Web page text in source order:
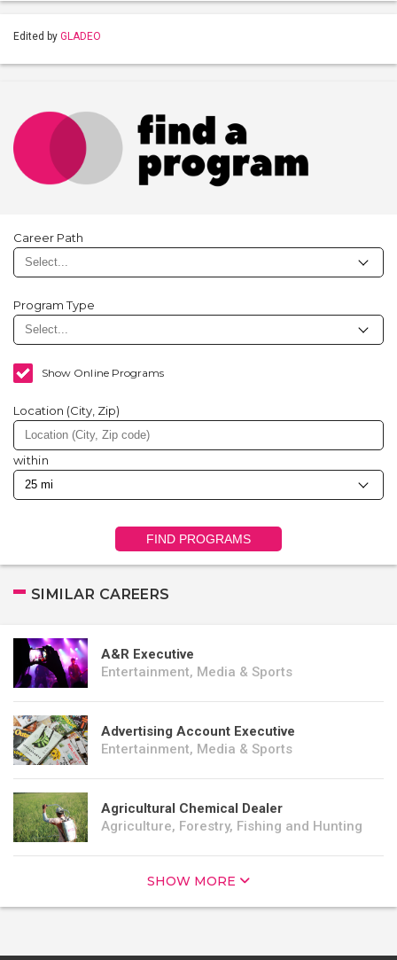
Edited by GLADEO
Career Path
Program Type
Show Online Programs
Location (City, Zip)
within
FIND PROGRAMS
SIMILAR CAREERS
A&R Executive
Entertainment, Media & Sports
Advertising Account Executive
Entertainment, Media & Sports
Agricultural Chemical Dealer
Agriculture, Forestry, Fishing and Hunting
SHOW MORE